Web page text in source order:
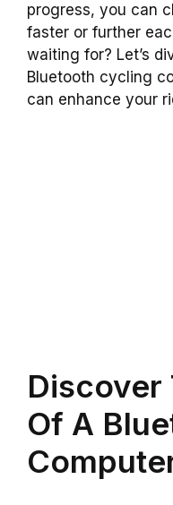
progress, you can
faster or further
waiting for? Let’s
Bluetooth cycling
can enhance your
Discover
Of A